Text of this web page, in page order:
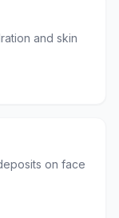
and skin
on face